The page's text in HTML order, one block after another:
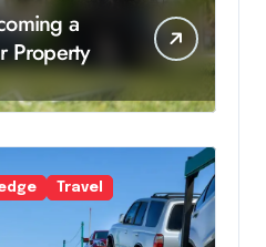
a
Property
Travel